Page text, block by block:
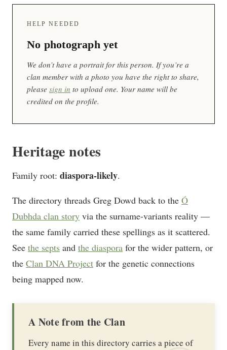
HELP NEEDED
No photograph yet
We don’t have a portrait for this person. If you’re a
clan member with a photo you have the right to share,
please sign in to upload one. Your name will be
credited on the profile.
Heritage notes
Family root: diaspora-likely.
The directory threads Greg Dowd back to the Ó
Dubhda clan story via the surname-variants reality —
the same family carried these spellings as it scattered.
See the septs and the diaspora for the wider pattern, or
the Clan DNA Project for the genetic connections
being mapped now.
A Note from the Clan
Every name in this directory carries a piece of